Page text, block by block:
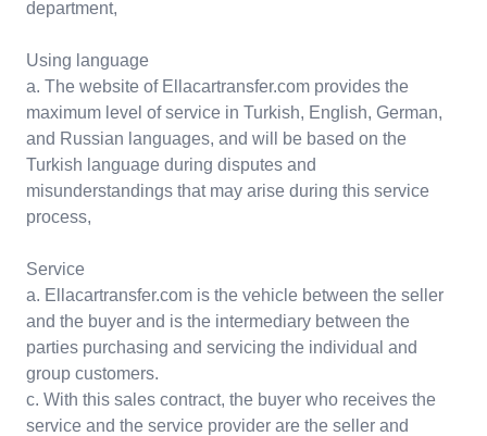
department,
Using language
a. The website of Ellacartransfer.com provides the
maximum level of service in Turkish, English, German,
and Russian languages, and will be based on the
Turkish language during disputes and
misunderstandings that may arise during this service
process,
Service
a. Ellacartransfer.com is the vehicle between the seller
and the buyer and is the intermediary between the
parties purchasing and servicing the individual and
group customers.
c. With this sales contract, the buyer who receives the
service and the service provider are the seller and